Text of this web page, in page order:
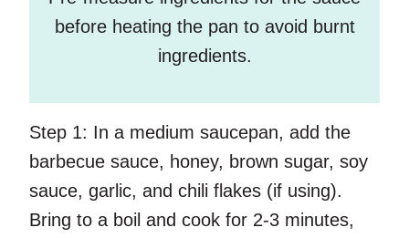
before heating the pan to avoid burnt
ingredients.
Step 1: In a medium saucepan, add the
barbecue sauce, honey, brown sugar, soy
sauce, garlic, and chili flakes (if using).
Bring to a boil and cook for 2-3 minutes,